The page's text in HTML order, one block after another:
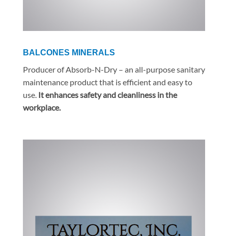
BALCONES MINERALS
Producer of Absorb-N-Dry – an all-purpose sanitary
maintenance product that is efficient and easy to
use. It enhances safety and cleanliness in the
workplace.